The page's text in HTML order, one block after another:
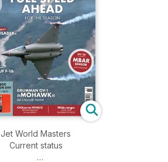
Jet World Masters
Current status